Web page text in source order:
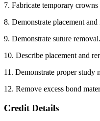
7. Fabricate temporary crowns
8. Demonstrate placement
9. Demonstrate suture removal.
10. Describe placement and
11. Demonstrate proper study
12. Remove excess bond
Credit Details